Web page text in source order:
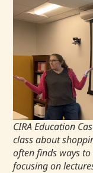
CIRA Education
class about
often finds ways
focusing on